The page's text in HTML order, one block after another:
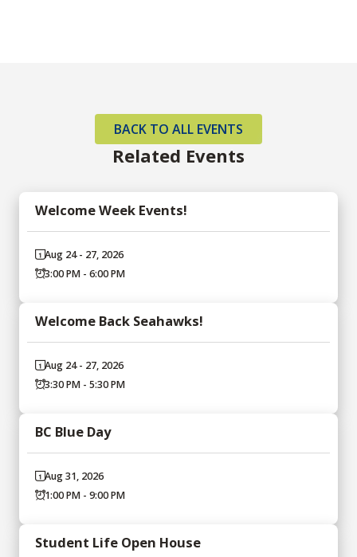
Related Events
BACK TO ALL EVENTS
Welcome Week Events!
Aug 24 - 27, 2026
3:00 PM - 6:00 PM
Welcome Back Seahawks!
Aug 24 - 27, 2026
3:30 PM - 5:30 PM
BC Blue Day
Aug 31, 2026
1:00 PM - 9:00 PM
Student Life Open House